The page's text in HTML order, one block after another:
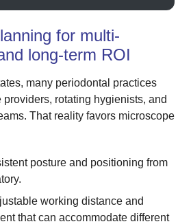
for multi-
long-term ROI
many periodontal practices
rotating hygienists, and
That reality favors microscope
posture and positioning from
working distance and
that can accommodate different